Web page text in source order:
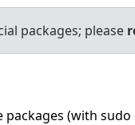
packages; please
(with